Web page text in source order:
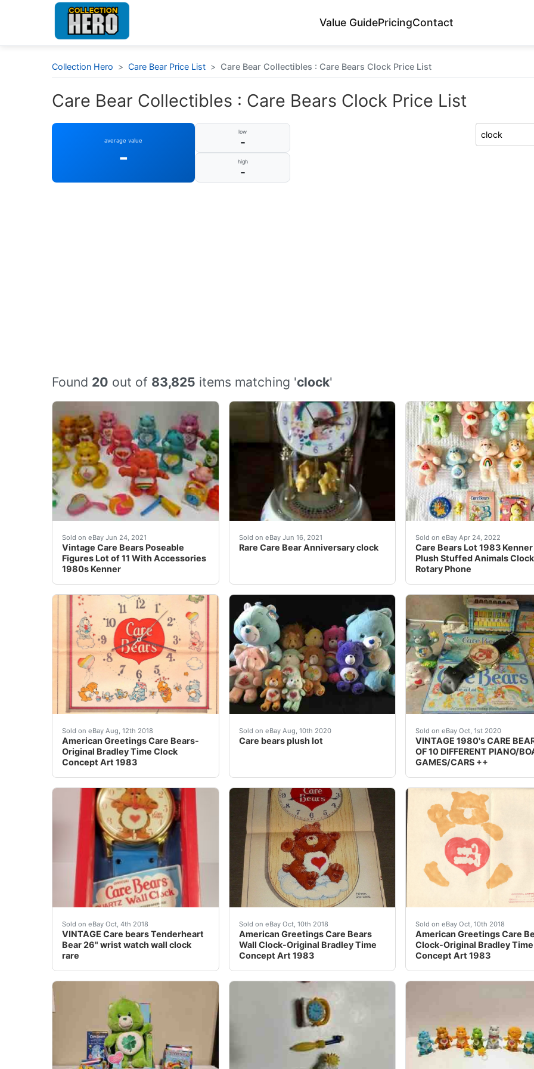
Value GuidePricingContact
Collection Hero > Care Bear Price List > Care Bear Collectibles : Care Bears Clock Price List
Care Bear Collectibles : Care Bears Clock Price List
average value
-
low
-
high
-
Found 20 out of 83,825 items matching 'clock'
Sold on eBay Jun 24, 2021
Vintage Care Bears Poseable
Figures Lot of 11 With Accessories
1980s Kenner
Accessories include a heart mirror, heart flower bouquet, milkshake with two straws, rainbow colored
Sold on eBay Jun 16, 2021
Rare Care Bear Anniversary clock
Box is a bit beat up But the clock is in perfect condition
Sold on eBay Apr 24, 2022
Care Bears Lot 1983 Kenner
Plush Stuffed Animals
Rotary Phone
Both hands moving and
Sold on eBay Aug, 12th 2018
American Greetings Care Bears-
Original Bradley Time Clock
Concept Art 1983
American Greetings Care Bears-Original Bradley Time Clock Concept Art 1983 - Sold on eBay Aug,
Sold on eBay Aug, 10th 2020
Care bears plush lot
For sale is a huge lot of assorted plush Care Bears. Lot
Sold on eBay Oct, 1st 2020
VINTAGE 1980's CARE
OF 10 DIFFERENT PIANO/
GAMES/CARS ++
Lot of 10 different 1980's
Sold on eBay Oct, 4th 2018
VINTAGE Care bears Tenderheart
Bear 26" wrist watch wall clock
rare
VINTAGE Care bears Tenderheart Bear 26" wrist watch wall clock rare - Sold on eBay Oct, 4th 2018 for
Sold on eBay Oct, 10th 2018
American Greetings Care Bears
Wall Clock-Original Bradley Time
Concept Art 1983
American Greetings Care Bears Wall Clock-Original Bradley
Sold on eBay Oct, 10th 2018
American Greetings Care
Clock-Original Bradley Time
Concept Art 1983
American Greetings